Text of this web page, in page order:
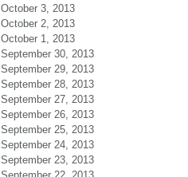
October 3, 2013
October 2, 2013
October 1, 2013
September 30, 2013
September 29, 2013
September 28, 2013
September 27, 2013
September 26, 2013
September 25, 2013
September 24, 2013
September 23, 2013